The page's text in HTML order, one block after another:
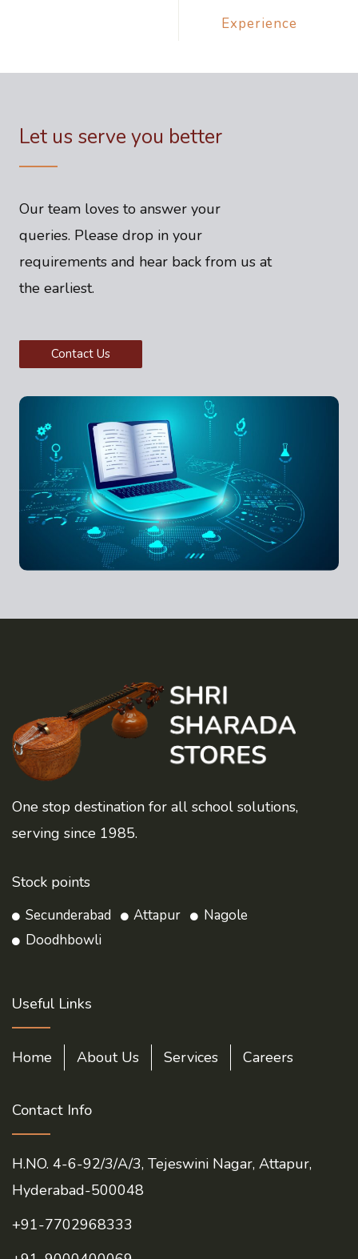
Experience
Let us serve you better
Our team loves to answer your
queries. Please drop in your
requirements and hear back from us at
the earliest.
Contact Us
One stop destination for all school solutions,
serving since 1985.
Stock points
Secunderabad Attapur
Nagole
Doodhbowli
Useful Links
Home About Us Services Careers
Contact Info
H.NO. 4-6-92/3/A/3, Tejeswini Nagar, Attapur,
Hyderabad-500048
+91-7702968333